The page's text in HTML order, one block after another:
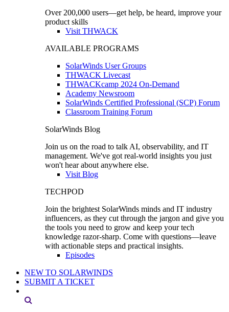
Over 200,000 users—get help, be heard, improve your
product skills
Visit THWACK
AVAILABLE PROGRAMS
SolarWinds User Groups
THWACK Livecast
THWACKcamp 2024 On-Demand
Academy Newsroom
SolarWinds Certified Professional (SCP) Forum
Classroom Training Forum
SolarWinds Blog
Join us on the road to talk AI, observability, and IT
management. We've got real-world insights you just
won't hear about anywhere else.
Visit Blog
TECHPOD
Join the brightest SolarWinds minds and IT industry
influencers, as they cut through the jargon and give you
the tools you need to grow and keep your tech
knowledge razor-sharp. Come with questions—leave
with actionable steps and practical insights.
Episodes
NEW TO SOLARWINDS
SUBMIT A TICKET